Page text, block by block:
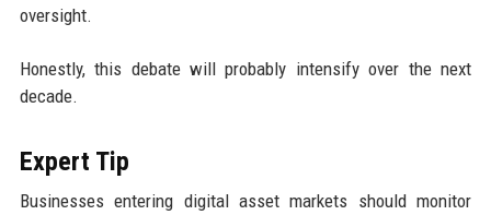
oversight.
Honestly, this debate will probably intensify over the next
decade.
Expert Tip
Businesses entering digital asset markets should monitor